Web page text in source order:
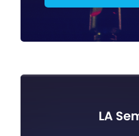
LA